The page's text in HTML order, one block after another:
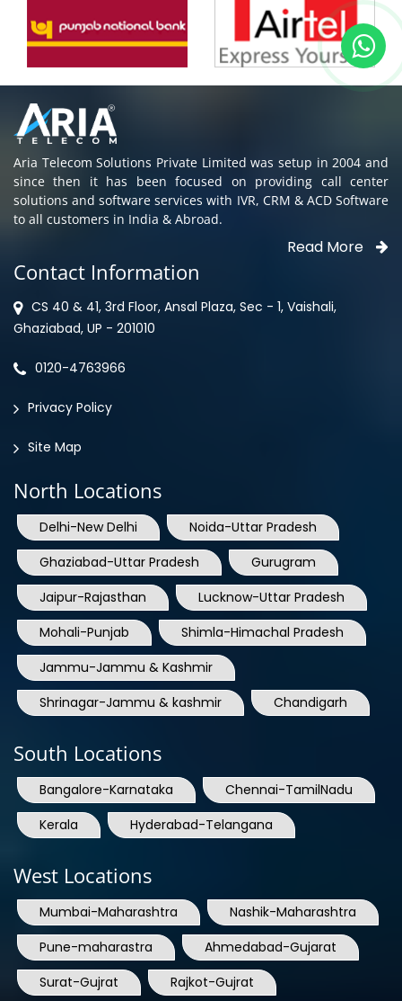
Aria Telecom Solutions Private Limited was setup in 2004 and
since then it has been focused on providing call center
solutions and software services with IVR, CRM & ACD Software
to all customers in India & Abroad.
Read More
Contact Information
CS 40 & 41, 3rd Floor, Ansal Plaza, Sec - 1, Vaishali,
Ghaziabad, UP - 201010
0120-4763966
Privacy Policy
Site Map
North Locations
Delhi-New Delhi
Ghaziabad-Uttar Pradesh
Gurugram
Jaipur-Rajasthan
Lucknow-Uttar Pradesh
Mohali-Punjab
Shimla-Himachal Pradesh
Jammu-Jammu & Kashmir
Shrinagar-Jammu & kashmir
South Locations
Bangalore-Karnataka
Kerala
Hyderabad-Telangana
West Locations
Mumbai-Maharashtra
Pune-maharastra
Ahmedabad-Gujarat
Surat-Gujrat
Rajkot-Gujrat
Baroda-Gujrat
Bhopal